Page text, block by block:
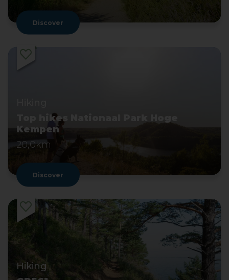
Discover
Top hikes Nationaal Park Hoge
Kempen
20,0km
Discover
Hiking